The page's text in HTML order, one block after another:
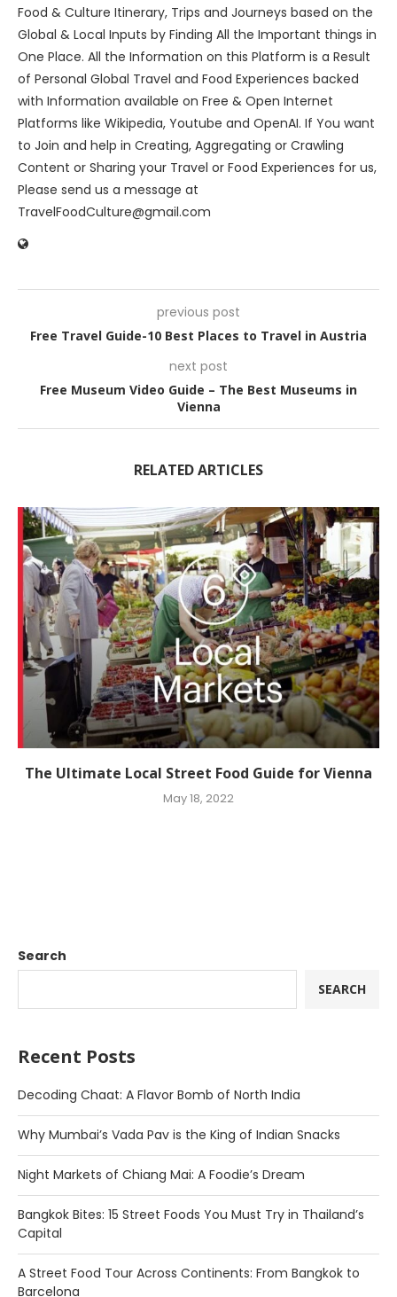
Food & Culture Itinerary, Trips and Journeys based on the
Global & Local Inputs by Finding All the Important things in
One Place. All the Information on this Platform is a Result
of Personal Global Travel and Food Experiences backed
with Information available on Free & Open Internet
Platforms like Wikipedia, Youtube and OpenAI. If You want
to Join and help in Creating, Aggregating or Crawling
Content or Sharing your Travel or Food Experiences for us,
Please send us a message at
TravelFoodCulture@gmail.com
previous post
Free Travel Guide-10 Best Places to Travel in Austria
next post
Free Museum Video Guide – The Best Museums in
Vienna
RELATED ARTICLES
The Ultimate Local Street Food Guide for Vienna
May 18, 2022
Search
SEARCH
Recent Posts
Decoding Chaat: A Flavor Bomb of North India
Why Mumbai’s Vada Pav is the King of Indian Snacks
Night Markets of Chiang Mai: A Foodie’s Dream
Bangkok Bites: 15 Street Foods You Must Try in Thailand’s
Capital
A Street Food Tour Across Continents: From Bangkok to
Barcelona